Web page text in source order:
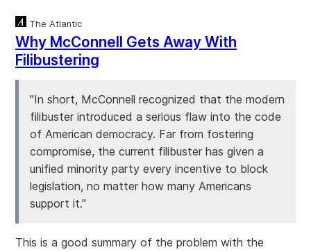
The Atlantic
Why McConnell Gets Away With
Filibustering
"In short, McConnell recognized that the modern
filibuster introduced a serious flaw into the code
of American democracy. Far from fostering
compromise, the current filibuster has given a
unified minority party every incentive to block
legislation, no matter how many Americans
support it."
This is a good summary of the problem with the